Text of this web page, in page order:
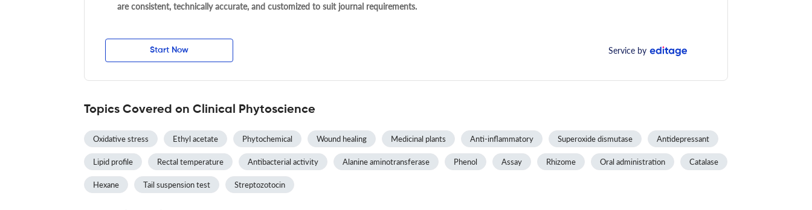
are consistent, technically accurate, and customized to suit journal requirements.
Start Now Service by
Topics Covered on Clinical Phytoscience
Oxidative stress Ethyl acetate Phytochemical Wound healing Medicinal plants Anti-inflammatory Superoxide dismutase Antidepressant
Lipid profile Rectal temperature Antibacterial activity Alanine aminotransferase Phenol Assay Rhizome Oral administration Catalase
Hexane Tail suspension test Streptozotocin